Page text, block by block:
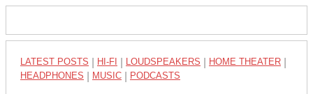
LATEST POSTS HI-FI LOUDSPEAKERS HOME THEATER
HEADPHONES MUSIC PODCASTS